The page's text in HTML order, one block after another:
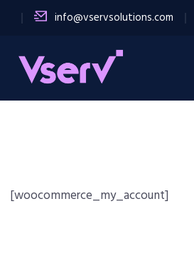
info@vservsolutions.com
[woocommerce_my_account]